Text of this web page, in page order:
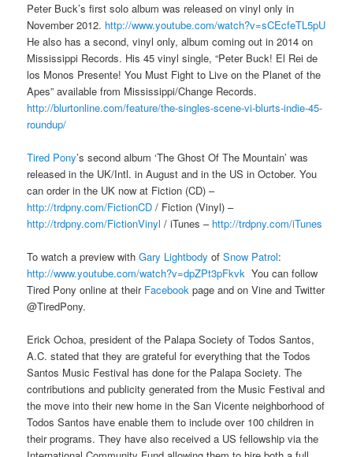
Peter Buck’s first solo album was released on vinyl only in
November 2012. http://www.youtube.com/watch?v=sCEcfeTL5pU
He also has a second, vinyl only, album coming out in 2014 on
Mississippi Records. His 45 vinyl single, “Peter Buck! El Rei de
los Monos Presente! You Must Fight to Live on the Planet of the
Apes” available from Mississippi/Change Records.
http://blurtonline.com/feature/the-singles-scene-vi-blurts-indie-45-
roundup/
Tired Pony’s second album ‘The Ghost Of The Mountain’ was
released in the UK/Intl. in August and in the US in October. You
can order in the UK now at Fiction (CD) –
http://trdpny.com/FictionCD / Fiction (Vinyl) –
http://trdpny.com/FictionVinyl / iTunes – http://trdpny.com/iTunes
To watch a preview withGary Lightbody ofSnow Patrol:
http://www.youtube.com/watch?v=dpZPt3pFkvk You can follow
Tired Pony online at their Facebook page and on Vine and Twitter
@TiredPony.
Erick Ochoa, president of the Palapa Society of Todos Santos,
A.C. stated that they are grateful for everything that the Todos
Santos Music Festival has done for the Palapa Society. The
contributions and publicity generated from the Music Festival and
the move into their new home in the San Vicente neighborhood of
Todos Santos have enable them to include over 100 children in
their programs. They have also received a US fellowship via the